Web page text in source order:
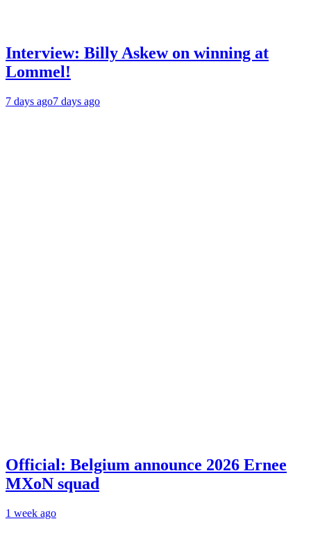
Interview: Billy Askew on winning at
Lommel!
7 days ago7 days ago
Official: Belgium announce 2026 Ernee
MXoN squad
1 week ago